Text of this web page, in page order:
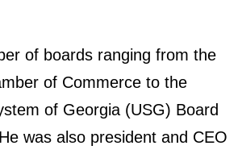
of boards ranging from the
of Commerce to the
of Georgia (USG) Board
was also president and CEO